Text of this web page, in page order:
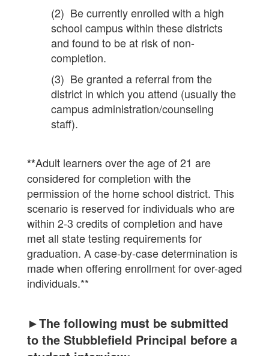
(2) Be currently enrolled with a high
school campus within these districts
and found to be at risk of non-
completion.
(3) Be granted a referral from the
district in which you attend (usually the
campus administration/counseling
staff).
**Adult learners over the age of 21 are
considered for completion with the
permission of the home school district. This
scenario is reserved for individuals who are
within 2-3 credits of completion and have
met all state testing requirements for
graduation. A case-by-case determination is
made when offering enrollment for over-aged
individuals.**
►The following must be submitted
to the Stubblefield Principal before a